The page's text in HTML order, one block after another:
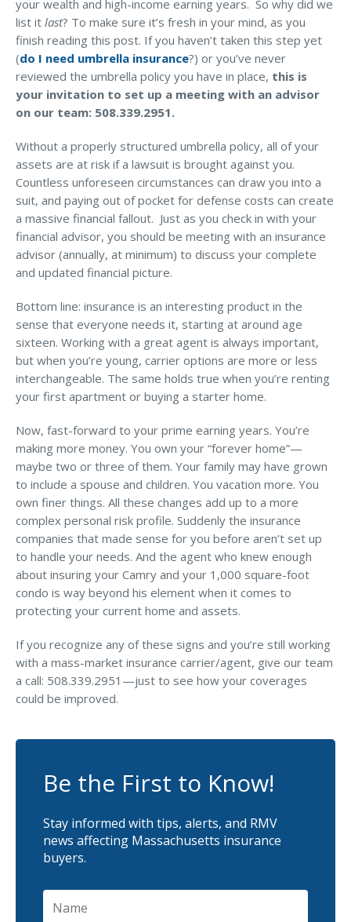
your wealth and high-income earning years. So why did we
list it last? To make sure it’s fresh in your mind, as you
finish reading this post. If you haven’t taken this step yet
(do I need umbrella insurance?) or you’ve never
reviewed the umbrella policy you have in place, this is
your invitation to set up a meeting with an advisor
on our team: 508.339.2951.
Without a properly structured umbrella policy, all of your
assets are at risk if a lawsuit is brought against you.
Countless unforeseen circumstances can draw you into a
suit, and paying out of pocket for defense costs can create
a massive financial fallout. Just as you check in with your
financial advisor, you should be meeting with an insurance
advisor (annually, at minimum) to discuss your complete
and updated financial picture.
Bottom line: insurance is an interesting product in the
sense that everyone needs it, starting at around age
sixteen. Working with a great agent is always important,
but when you’re young, carrier options are more or less
interchangeable. The same holds true when you’re renting
your first apartment or buying a starter home.
Now, fast-forward to your prime earning years. You’re
making more money. You own your “forever home”—
maybe two or three of them. Your family may have grown
to include a spouse and children. You vacation more. You
own finer things. All these changes add up to a more
complex personal risk profile. Suddenly the insurance
companies that made sense for you before aren’t set up
to handle your needs. And the agent who knew enough
about insuring your Camry and your 1,000 square-foot
condo is way beyond his element when it comes to
protecting your current home and assets.
If you recognize any of these signs and you’re still working
with a mass-market insurance carrier/agent, give our team
a call: 508.339.2951—just to see how your coverages
could be improved.
Be the First to Know!
Stay informed with tips, alerts, and RMV
news affecting Massachusetts insurance
buyers.